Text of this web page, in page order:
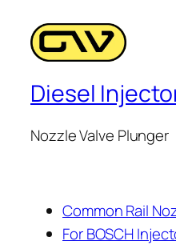
Diesel
Nozzle Valve Plunger
Common Rail
For BOSCH